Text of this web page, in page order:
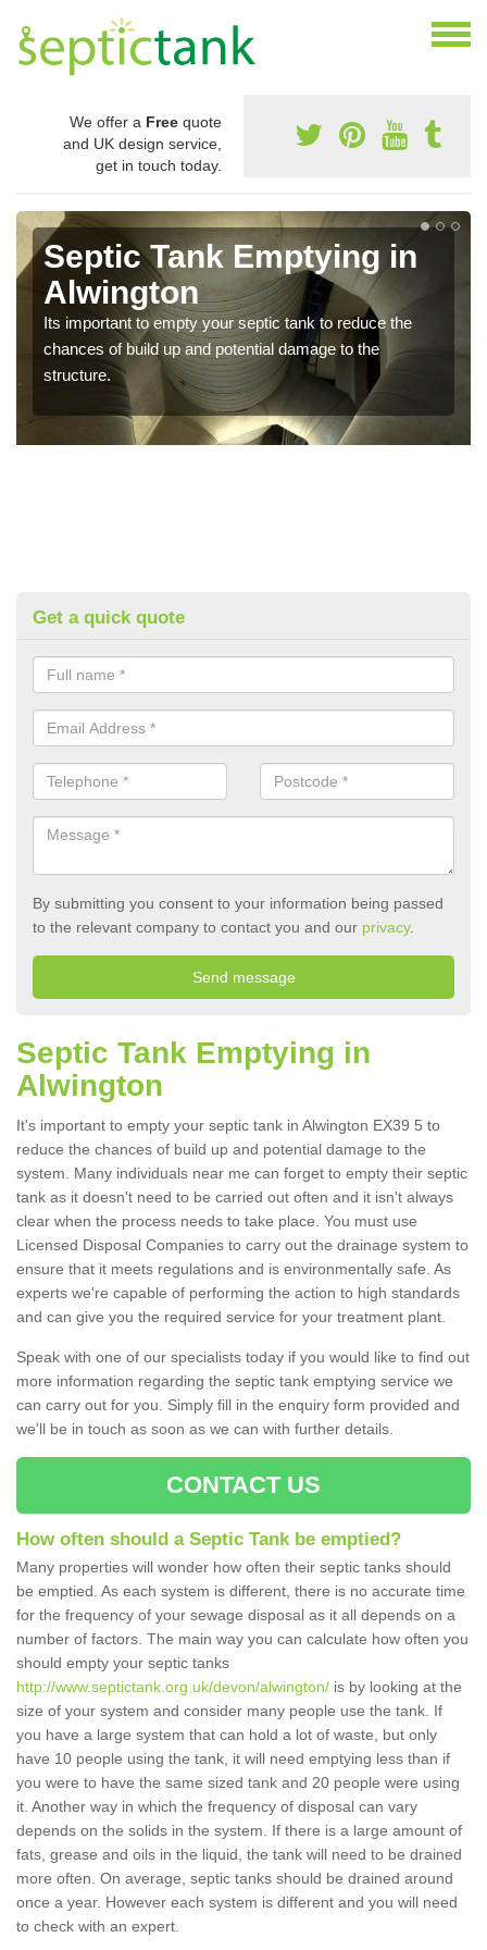
We offer a Free quote
and UK design service,
get in touch today.
Septic Tank Emptying in
Alwington
Its important to empty your septic tank to reduce the
chances of build up and potential damage to the
structure.
Get a quick quote
By submitting you consent to your information being passed
to the relevant company to contact you and our privacy.
Septic Tank Emptying in
Alwington
It's important to empty your septic tank in Alwington EX39 5 to
reduce the chances of build up and potential damage to the
system. Many individuals near me can forget to empty their septic
tank as it doesn't need to be carried out often and it isn't always
clear when the process needs to take place. You must use
Licensed Disposal Companies to carry out the drainage system to
ensure that it meets regulations and is environmentally safe. As
experts we're capable of performing the action to high standards
and can give you the required service for your treatment plant.
Speak with one of our specialists today if you would like to find out
more information regarding the septic tank emptying service we
can carry out for you. Simply fill in the enquiry form provided and
we'll be in touch as soon as we can with further details.
CONTACT US
How often should a Septic Tank be emptied?
Many properties will wonder how often their septic tanks should
be emptied. As each system is different, there is no accurate time
for the frequency of your sewage disposal as it all depends on a
number of factors. The main way you can calculate how often you
should empty your septic tanks
http://www.septictank.org.uk/devon/alwington/ is by looking at the
size of your system and consider many people use the tank. If
you have a large system that can hold a lot of waste, but only
have 10 people using the tank, it will need emptying less than if
you were to have the same sized tank and 20 people were using
it. Another way in which the frequency of disposal can vary
depends on the solids in the system. If there is a large amount of
fats, grease and oils in the liquid, the tank will need to be drained
more often. On average, septic tanks should be drained around
once a year. However each system is different and you will need
to check with an expert.